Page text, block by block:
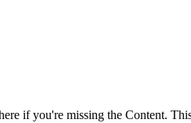
if you're missing the Content.